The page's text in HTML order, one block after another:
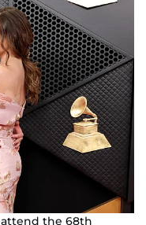
attend the 68th